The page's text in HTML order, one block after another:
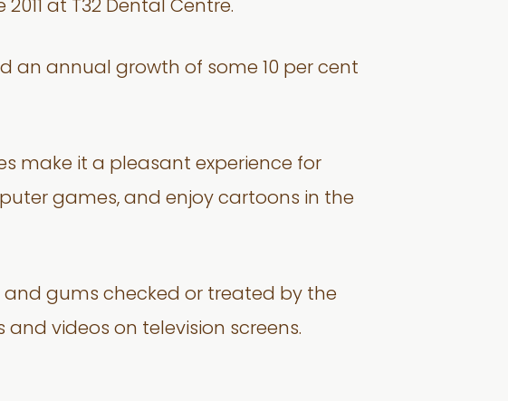
at T32 Dental Centre.
an annual growth of some 10 per cent
make it a pleasant experience for
games, and enjoy cartoons in the
and gums checked or treated by the
videos on television screens.